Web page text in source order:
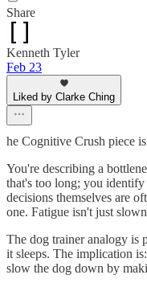
Share
Kenneth Tyler
Feb 23
Liked by Clarke Ching
he Cognitive Crush piece
You're describing a
that's too long; you
decisions themselves are
one. Fatigue isn't just
The dog trainer analogy is
it sleeps. The implication
slow the dog down by